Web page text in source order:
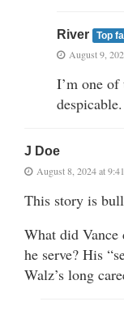
River Top
August 9,
I’m one
J Doe
August 8, 2024 at
This story is
What did
he serve? His
Walz’s long